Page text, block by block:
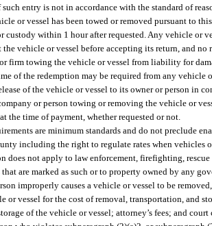
entry is not in accordance with the standard of
or vessel has been towed or removed pursuant to
custody within 1 hour after requested. Any vehicle or
vehicle or vessel before accepting its return, and
or firm towing the vehicle or vessel from liability for
of the redemption may be required from any vehicle
of the vehicle or vessel to its owner or person in
or person towing or removing the vehicle or
the time of payment, whether requested or not.
are minimum standards and do not preclude
including the right to regulate rates when vehicles
does not apply to law enforcement, firefighting, rescue
that are marked as such or to property owned by any
improperly causes a vehicle or vessel to be
or vessel for the cost of removal, transportation, and
of the vehicle or vessel; attorney’s fees; and court